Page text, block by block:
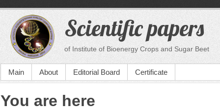
Scientific papers
of Institute of Bioenergy Crops and Sugar Beet
Main About Editorial Board Certificate
You are here